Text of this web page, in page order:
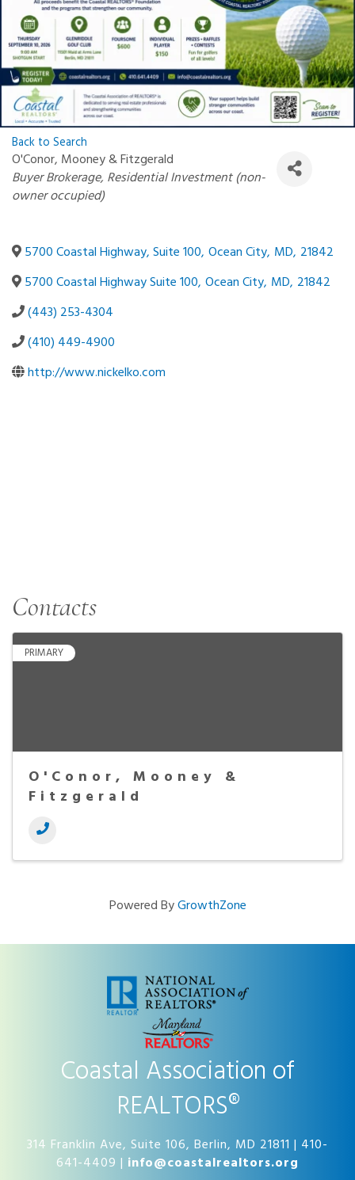
Back to Search
O'Conor, Mooney & Fitzgerald
Categories
Buyer Brokerage Residential Investment (non-
owner occupied)
5700 Coastal Highway, Suite 100, Ocean City, MD, 21842
5700 Coastal Highway Suite 100, Ocean City, MD, 21842
(443) 253-4304
(410) 449-4900
http://www.nickelko.com
Contacts
PRIMARY
O'Conor, Mooney &
Fitzgerald
Powered ByGrowthZone
Coastal Association of
REALTORS®
314 Franklin Ave, Suite 106, Berlin, MD 21811 | 410-
641-4409 | info@coastalrealtors.org